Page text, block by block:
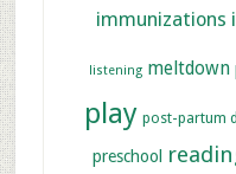
immunizations
listening meltdown
play post-partum
preschool